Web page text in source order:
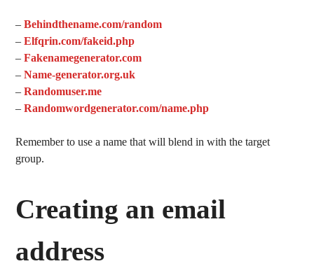
–Behindthename.com/random
–Elfqrin.com/fakeid.php
–Fakenamegenerator.com
–Name-generator.org.uk
–Randomuser.me
–Randomwordgenerator.com/name.php
Remember to use a name that will blend in with the target
group.
Creating an email
address